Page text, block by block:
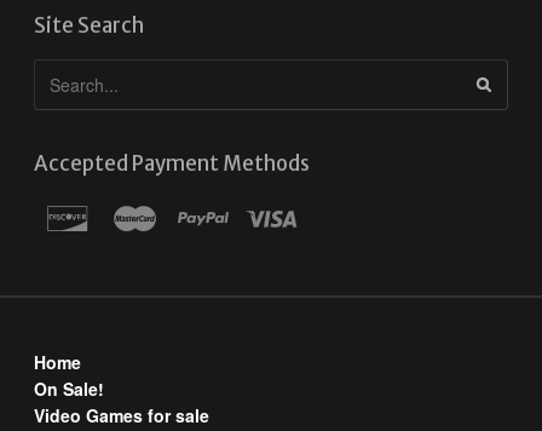
Site Search
Accepted Payment Methods
Home
On Sale!
Video Games for sale